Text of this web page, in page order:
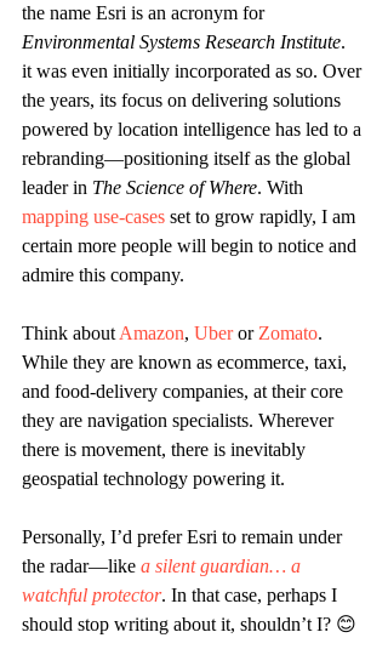
the name Esri is an acronym for
Environmental Systems Research Institute.
it was even initially incorporated as so. Over
the years, its focus on delivering solutions
powered by location intelligence has led to a
rebranding—positioning itself as the global
leader in The Science of Where. With
mapping use-cases set to grow rapidly, I am
certain more people will begin to notice and
admire this company.
Think about Amazon, Uber or Zomato.
While they are known as ecommerce, taxi,
and food-delivery companies, at their core
they are navigation specialists. Wherever
there is movement, there is inevitably
geospatial technology powering it.
Personally, I’d prefer Esri to remain under
the radar—like a silent guardian… a
watchful protector. In that case, perhaps I
should stop writing about it, shouldn’t I? 😊